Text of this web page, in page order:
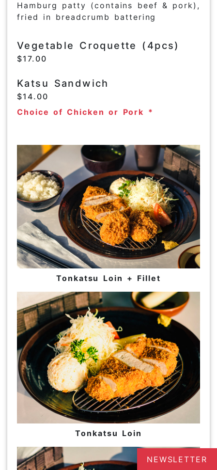
Hamburg patty (contains beef & pork),
fried in breadcrumb battering
Vegetable Croquette (4pcs)
$17.00
Katsu Sandwich
$14.00
Choice of Chicken or Pork *
Tonkatsu Loin + Fillet
Tonkatsu Loin
NEWSLETTER